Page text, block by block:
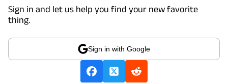
Sign in and let us help you find your new favorite
thing.
Sign in with Google